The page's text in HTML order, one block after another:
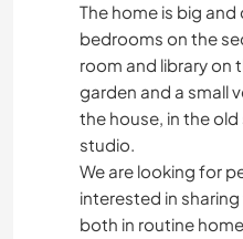
The home is big
bedrooms on the
room and library on
garden and a small
the house, in the
studio.
We are looking for
interested in
both in routine